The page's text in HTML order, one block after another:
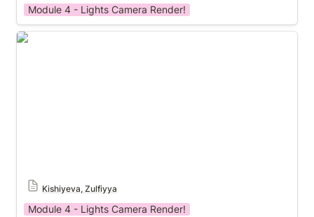
Module 4 - Lights Camera Render!
Module 4 Template
Kishiyeva, Zulfiyya
Module 4 - Lights Camera Render!